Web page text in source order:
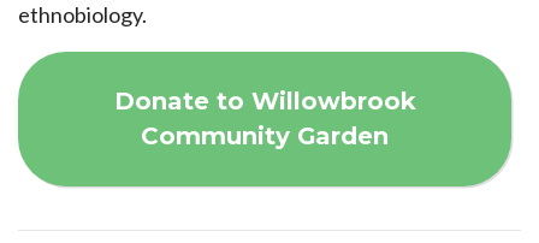
ethnobiology.
Donate to Willowbrook
Community Garden